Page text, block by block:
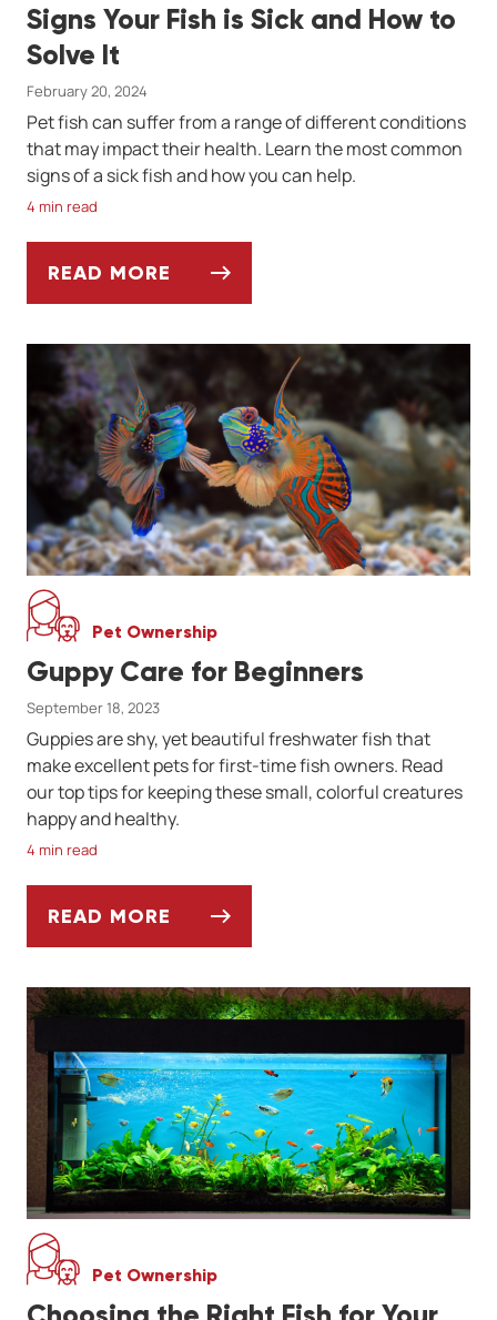
Signs Your Fish is Sick and How to
Solve It
February 20, 2024
Pet fish can suffer from a range of different conditions
that may impact their health. Learn the most common
signs of a sick fish and how you can help.
4 min read
READ MORE
Pet Ownership
Guppy Care for Beginners
September 18, 2023
Guppies are shy, yet beautiful freshwater fish that
make excellent pets for first-time fish owners. Read
our top tips for keeping these small, colorful creatures
happy and healthy.
4 min read
READ MORE
Pet Ownership